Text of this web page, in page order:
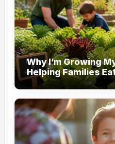
Why I’m Growing
Helping Families
Garden at a Time